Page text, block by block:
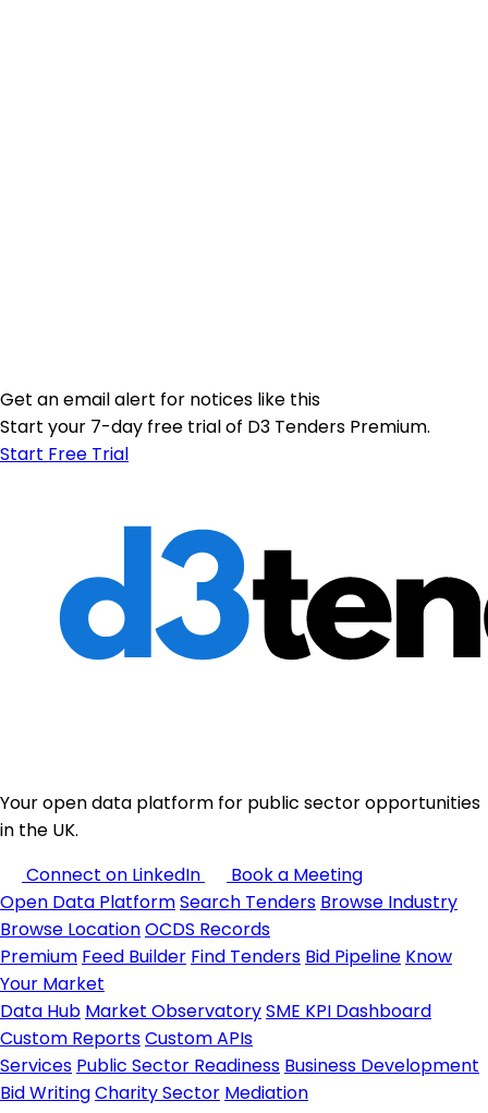
Get an email alert for notices like this
Start your 7-day free trial of D3 Tenders Premium.
Start Free Trial
Your open data platform for public sector opportunities
in the UK.
Connect on LinkedIn
Book a Meeting
Open Data PlatformSearch Tenders Browse Industry
Browse LocationOCDS Records
Premium Feed Builder Find Tenders Bid Pipeline Know
Your Market
Data Hub Market ObservatorySME KPI Dashboard
Custom ReportsCustom APIs
Services Public Sector Readiness Business Development
Bid WritingCharity Sector Mediation